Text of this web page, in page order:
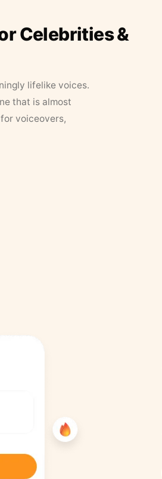
Celebrities &
lifelike voices.
that is almost
voiceovers,